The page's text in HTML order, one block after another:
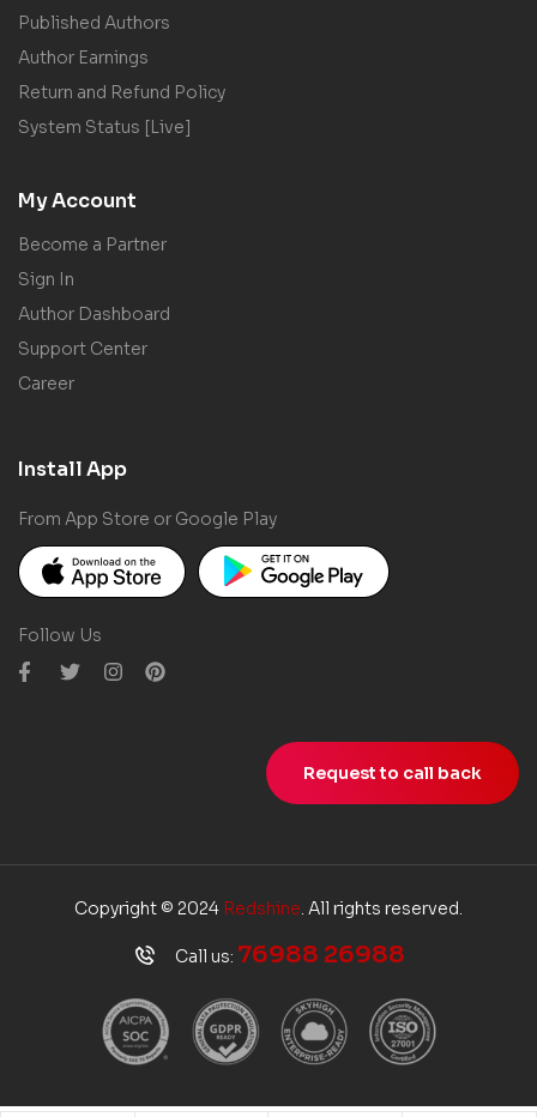
Published Authors
Author Earnings
Return and Refund Policy
System Status [Live]
My Account
Become a Partner
Sign In
Author Dashboard
Support Center
Career
Install App
From App Store or Google Play
Follow Us
Request to call back
Copyright © 2024 Redshine. All rights reserved.
Call us: 76988 26988